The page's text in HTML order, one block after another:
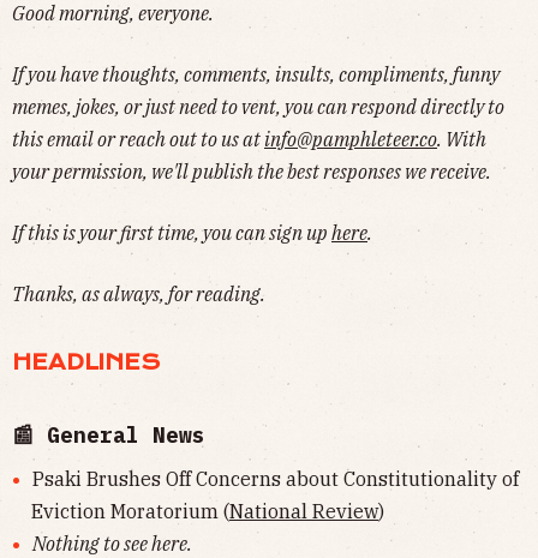
Good morning, everyone.
If you have thoughts, comments, insults, compliments, funny
memes, jokes, or just need to vent, you can respond directly to
this email or reach out to us at info@pamphleteer.co. With
your permission, we'll publish the best responses we receive.
If this is your first time, you can sign up here.
Thanks, as always, for reading.
HEADLINES
📰 General News
Psaki Brushes Off Concerns about Constitutionality of
Eviction Moratorium (National Review)
Nothing to see here.